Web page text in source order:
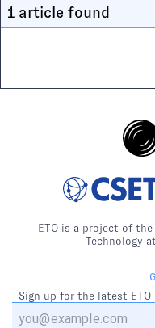
1 article found
ETO is a project of the
Technology at
Sign up for the latest